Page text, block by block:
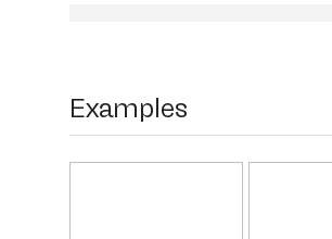
Examples